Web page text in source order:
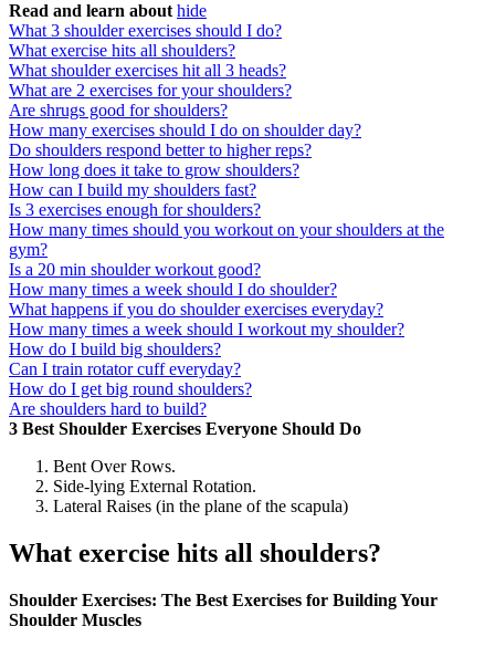
Read and learn about hide
What 3 shoulder exercises should I do?
What exercise hits all shoulders?
What shoulder exercises hit all 3 heads?
What are 2 exercises for your shoulders?
Are shrugs good for shoulders?
How many exercises should I do on shoulder day?
Do shoulders respond better to higher reps?
How long does it take to grow shoulders?
How can I build my shoulders fast?
Is 3 exercises enough for shoulders?
How many times should you workout on your shoulders at the
gym?
Is a 20 min shoulder workout good?
How many times a week should I do shoulder?
What happens if you do shoulder exercises everyday?
How many times a week should I workout my shoulder?
How do I build big shoulders?
Can I train rotator cuff everyday?
How do I get big round shoulders?
Are shoulders hard to build?
3 Best Shoulder Exercises Everyone Should Do
Bent Over Rows.
Side-lying External Rotation.
Lateral Raises (in the plane of the scapula)
What exercise hits all shoulders?
Shoulder Exercises: The Best Exercises for Building Your
Shoulder Muscles